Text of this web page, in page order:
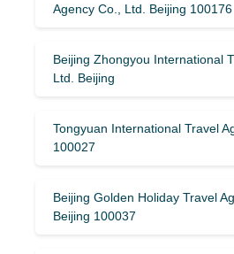
Agency Co., Ltd. Beijing 100176
Beijing Zhongyou International
Ltd. Beijing
Tongyuan International Travel
100027
Beijing Golden Holiday Travel
Beijing 100037